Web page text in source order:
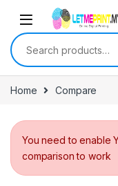
Search for:
Home Compare
You need to enable
comparison to work